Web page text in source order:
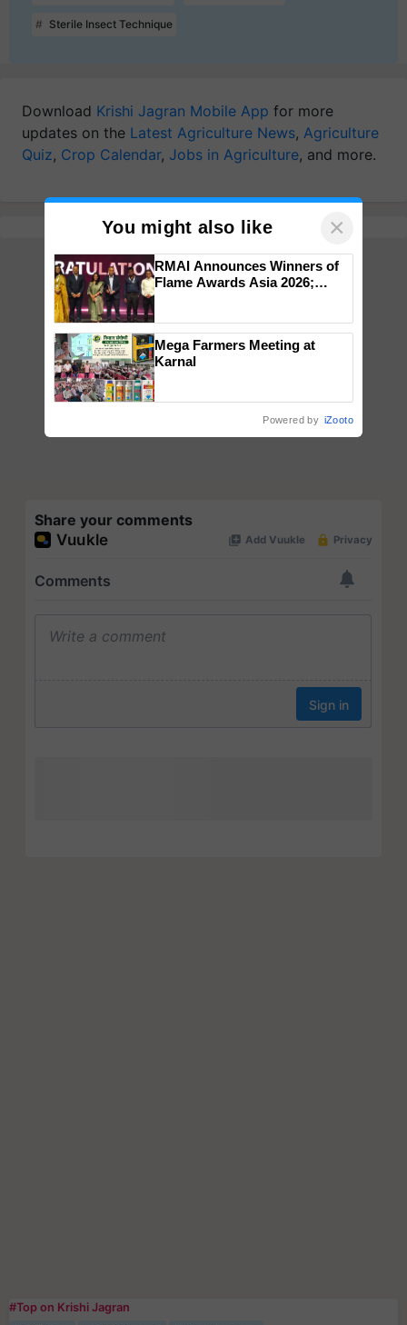
Sterile Insect Technique
Download Krishi Jagran Mobile App for more
updates on the Latest Agriculture News, Agriculture
Quiz, Crop Calendar, Jobs in Agriculture, and more.
Share your comments
#Top on Krishi Jagran
You might also like ×
RMAI Announces Winners of
Flame Awards Asia 2026;
wins Client of the Year
honours
Mega Farmers Meeting at
Karnal
Powered by iZooto